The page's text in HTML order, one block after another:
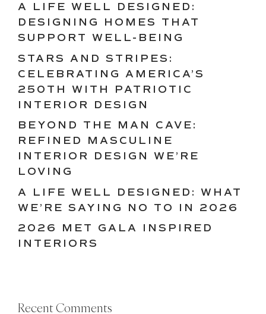
A LIFE WELL DESIGNED:
DESIGNING HOMES THAT
SUPPORT WELL-BEING
STARS AND STRIPES:
CELEBRATING AMERICA’S
250TH WITH PATRIOTIC
INTERIOR DESIGN
BEYOND THE MAN CAVE:
REFINED MASCULINE
INTERIOR DESIGN WE’RE
LOVING
A LIFE WELL DESIGNED: WHAT
WE’RE SAYING NO TO IN 2026
2026 MET GALA INSPIRED
INTERIORS
Recent Comments